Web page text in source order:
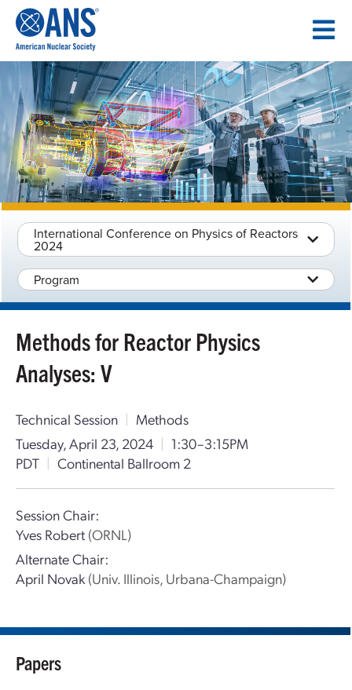
CONTENT
International Conference on Physics of Reactors
2024
Program
Methods for Reactor Physics
Analyses: V
Technical Session | Methods
Tuesday, April 23, 2024 | 1:30–3:15PM
PDT | Continental Ballroom 2
Session Chair:
Yves Robert (ORNL)
Alternate Chair:
April Novak (Univ. Illinois, Urbana-Champaign)
Papers